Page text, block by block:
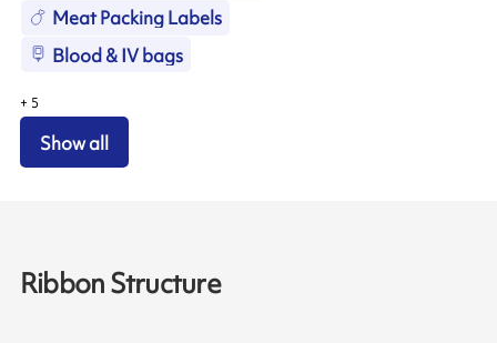
Meat Packing Labels
Blood & IV bags
+ 5
Show all
Ribbon Structure